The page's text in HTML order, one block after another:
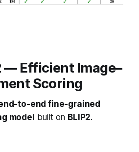
— Efficient Image–
Scoring
to-end fine-grained
model built on BLIP2.